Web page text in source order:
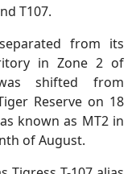
T107.
from its
in Zone 2 of
shifted from
Reserve on 18
known as MT2 in
of August.